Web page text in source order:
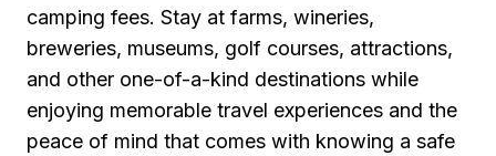
camping fees. Stay at farms, wineries,
breweries, museums, golf courses, attractions,
and other one-of-a-kind destinations while
enjoying memorable travel experiences and the
peace of mind that comes with knowing a safe